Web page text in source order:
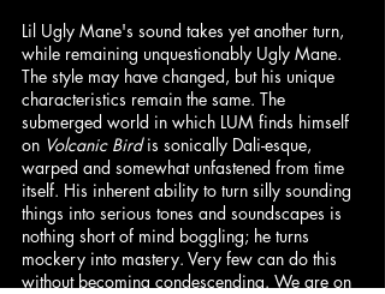
Lil Ugly Mane's sound takes yet another turn,
while remaining unquestionably Ugly Mane.
The style may have changed, but his unique
characteristics remain the same. The
submerged world in which LUM finds himself
on Volcanic Bird is sonically Dali-esque,
warped and somewhat unfastened from time
itself. His inherent ability to turn silly sounding
things into serious tones and soundscapes is
nothing short of mind boggling; he turns
mockery into mastery. Very few can do this
without becoming condescending. We are on